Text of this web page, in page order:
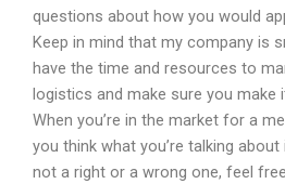
questions about how you would
Keep in mind that my company is
have the time and resources to
logistics and make sure you make
When you’re in the market for a
you think what you’re talking
not a right or a wrong one, feel